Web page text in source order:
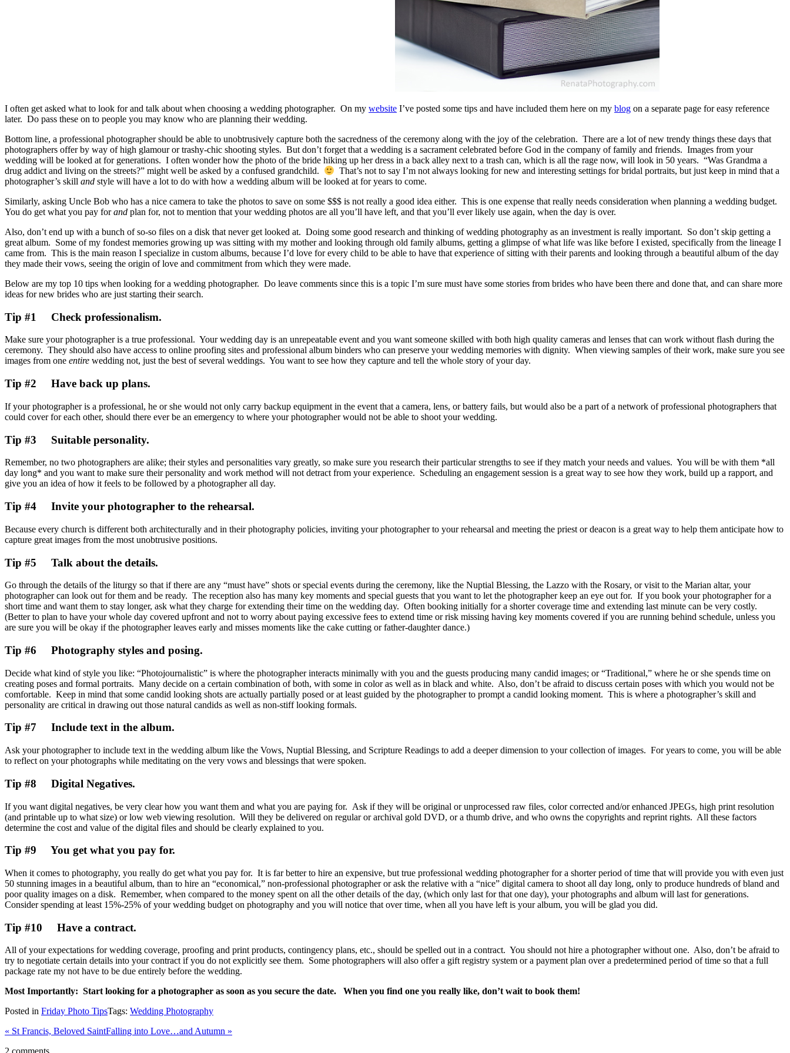
I often get asked what to look for and talk about when choosing a wedding photographer. On my website I’ve posted some tips and have included them here on my blog on a separate page for easy reference
later. Do pass these on to people you may know who are planning their wedding.
Bottom line, a professional photographer should be able to unobtrusively capture both the sacredness of the ceremony along with the joy of the celebration. There are a lot of new trendy things these days that
photographers offer by way of high glamour or trashy-chic shooting styles. But don’t forget that a wedding is a sacrament celebrated before God in the company of family and friends. Images from your
wedding will be looked at for generations. I often wonder how the photo of the bride hiking up her dress in a back alley next to a trash can, which is all the rage now, will look in 50 years. “Was Grandma a
drug addict and living on the streets?” might well be asked by a confused grandchild.
That’s not to say I’m not always looking for new and interesting settings for bridal portraits, but just keep in mind that a
photographer’s skill and style will have a lot to do with how a wedding album will be looked at for years to come.
Similarly, asking Uncle Bob who has a nice camera to take the photos to save on some $$$ is not really a good idea either. This is one expense that really needs consideration when planning a wedding budget.
You do get what you pay forand plan for, not to mention that your wedding photos are all you’ll have left, and that you’ll ever likely use again, when the day is over.
Also, don’t end up with a bunch of so-so files on a disk that never get looked at. Doing some good research and thinking of wedding photography as an investment is really important. So don’t skip getting a
great album. Some of my fondest memories growing up was sitting with my mother and looking through old family albums, getting a glimpse of what life was like before I existed, specifically from the lineage I
came from. This is the main reason I specialize in custom albums, because I’d love for every child to be able to have that experience of sitting with their parents and looking through a beautiful album of the day
they made their vows, seeing the origin of love and commitment from which they were made.
Below are my top 10 tips when looking for a wedding photographer. Do leave comments since this is a topic I’m sure must have some stories from brides who have been there and done that, and can share more
ideas for new brides who are just starting their search.
Tip #1 Check professionalism.
Make sure your photographer is a true professional. Your wedding day is an unrepeatable event and you want someone skilled with both high quality cameras and lenses that can work without flash during the
ceremony. They should also have access to online proofing sites and professional album binders who can preserve your wedding memories with dignity. When viewing samples of their work, make sure you see
images from one entire wedding not, just the best of several weddings. You want to see how they capture and tell the whole story of your day.
Tip #2 Have back up plans.
If your photographer is a professional, he or she would not only carry backup equipment in the event that a camera, lens, or battery fails, but would also be a part of a network of professional photographers that
could cover for each other, should there ever be an emergency to where your photographer would not be able to shoot your wedding.
Tip #3 Suitable personality.
Remember, no two photographers are alike; their styles and personalities vary greatly, so make sure you research their particular strengths to see if they match your needs and values. You will be with them *all
day long* and you want to make sure their personality and work method will not detract from your experience. Scheduling an engagement session is a great way to see how they work, build up a rapport, and
give you an idea of how it feels to be followed by a photographer all day.
Tip #4 Invite your photographer to the rehearsal.
Because every church is different both architecturally and in their photography policies, inviting your photographer to your rehearsal and meeting the priest or deacon is a great way to help them anticipate how to
capture great images from the most unobtrusive positions.
Tip #5 Talk about the details.
Go through the details of the liturgy so that if there are any “must have” shots or special events during the ceremony, like the Nuptial Blessing, the Lazzo with the Rosary, or visit to the Marian altar, your
photographer can look out for them and be ready. The reception also has many key moments and special guests that you want to let the photographer keep an eye out for. If you book your photographer for a
short time and want them to stay longer, ask what they charge for extending their time on the wedding day. Often booking initially for a shorter coverage time and extending last minute can be very costly.
(Better to plan to have your whole day covered upfront and not to worry about paying excessive fees to extend time or risk missing having key moments covered if you are running behind schedule, unless you
are sure you will be okay if the photographer leaves early and misses moments like the cake cutting or father-daughter dance.)
Tip #6 Photography styles and posing.
Decide what kind of style you like: “Photojournalistic” is where the photographer interacts minimally with you and the guests producing many candid images; or “Traditional,” where he or she spends time on
creating poses and formal portraits. Many decide on a certain combination of both, with some in color as well as in black and white. Also, don’t be afraid to discuss certain poses with which you would not be
comfortable. Keep in mind that some candid looking shots are actually partially posed or at least guided by the photographer to prompt a candid looking moment. This is where a photographer’s skill and
personality are critical in drawing out those natural candids as well as non-stiff looking formals.
Tip #7 Include text in the album.
Ask your photographer to include text in the wedding album like the Vows, Nuptial Blessing, and Scripture Readings to add a deeper dimension to your collection of images. For years to come, you will be able
to reflect on your photographs while meditating on the very vows and blessings that were spoken.
Tip #8 Digital Negatives.
If you want digital negatives, be very clear how you want them and what you are paying for. Ask if they will be original or unprocessed raw files, color corrected and/or enhanced JPEGs, high print resolution
(and printable up to what size) or low web viewing resolution. Will they be delivered on regular or archival gold DVD, or a thumb drive, and who owns the copyrights and reprint rights. All these factors
determine the cost and value of the digital files and should be clearly explained to you.
Tip #9 You get what you pay for.
When it comes to photography, you really do get what you pay for. It is far better to hire an expensive, but true professional wedding photographer for a shorter period of time that will provide you with even just
50 stunning images in a beautiful album, than to hire an “economical,” non-professional photographer or ask the relative with a “nice” digital camera to shoot all day long, only to produce hundreds of bland and
poor quality images on a disk. Remember, when compared to the money spent on all the other details of the day, (which only last for that one day), your photographs and album will last for generations.
Consider spending at least 15%-25% of your wedding budget on photography and you will notice that over time, when all you have left is your album, you will be glad you did.
Tip #10 Have a contract.
All of your expectations for wedding coverage, proofing and print products, contingency plans, etc., should be spelled out in a contract. You should not hire a photographer without one. Also, don’t be afraid to
try to negotiate certain details into your contract if you do not explicitly see them. Some photographers will also offer a gift registry system or a payment plan over a predetermined period of time so that a full
package rate my not have to be due entirely before the wedding.
Most Importantly: Start looking for a photographer as soon as you secure the date. When you find one you really like, don’t wait to book them!
Posted in Friday Photo TipsTags: Wedding Photography
« St Francis, Beloved SaintFalling into Love…and Autumn »